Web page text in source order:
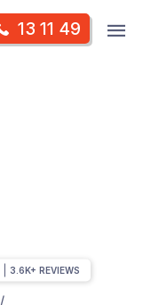
13 11 49
/
3.6K+ REVIEWS